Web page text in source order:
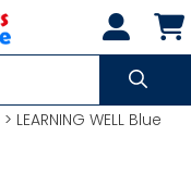
> LEARNING WELL Blue